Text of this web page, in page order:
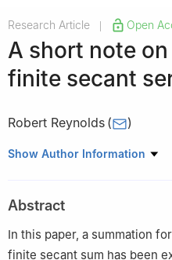
Research Article Open
A short note
finite secant
Robert Reynolds ( )
Department of Mathematics
Show Author Information
Abstract
In this paper, a summation
finite secant sum has been